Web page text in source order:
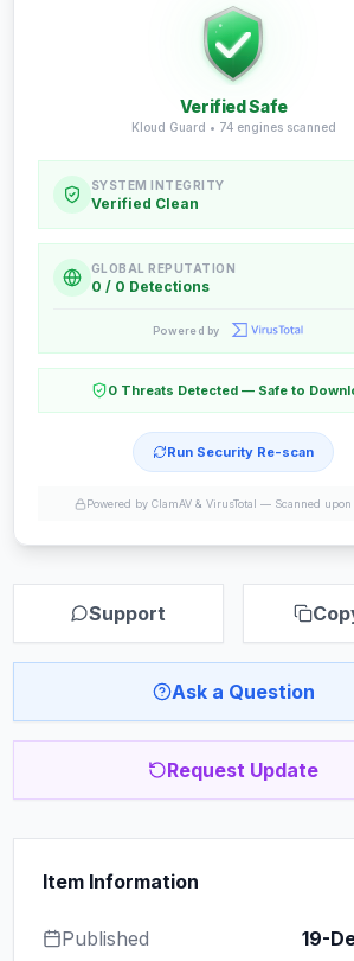
Verified Safe
Kloud Guard • 74engines scanned
SYSTEM INTEGRITY
Verified Clean
GLOBAL REPUTATION
0 / 0 Detections
Powered by
0 Threats Detected — Safe to
Run Security Re-scan
Powered by ClamAV & VirusTotal — Scanned
Support
Ask a Question
Request Update
Item Information
Published 19-